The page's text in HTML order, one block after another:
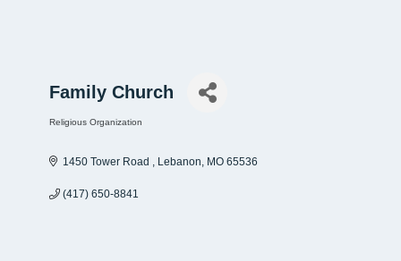
Family Church
Religious Organization
1450 Tower Road Lebanon MO 65536
(417) 650-8841